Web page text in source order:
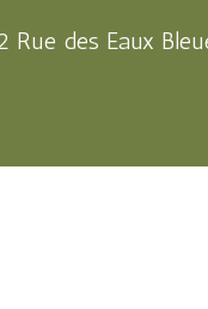
Rue des Eaux